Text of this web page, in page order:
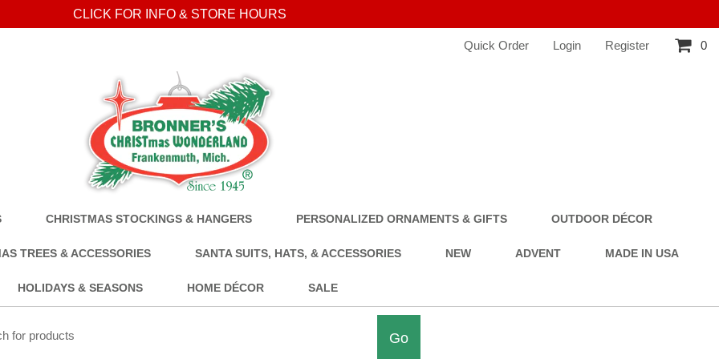
CLICK FOR INFO & STORE HOURS
Quick Order Login Register 0
CHRISTMAS STOCKINGS & HANGERS PERSONALIZED ORNAMENTS & GIFTS OUTDOOR DÉCOR
TREES & ACCESSORIES SANTA SUITS, HATS, & ACCESSORIES NEW ADVENT MADE IN USA
HOLIDAYS & SEASONS HOME DÉCOR SALE
Go